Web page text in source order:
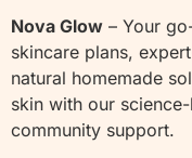
Nova Glow – Your
skincare plans,
natural homemade
skin with our
community support.